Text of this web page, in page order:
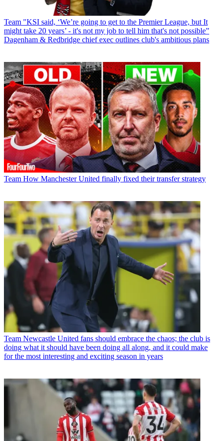
Team "KSI said, ‘We’re going to get to the Premier League, but It
might take 20 years’ - it's not my job to tell him that's not possible”
Dagenham & Redbridge chief exec outlines club's ambitious plans
Team How Manchester United finally fixed their transfer strategy
Team Newcastle United fans should embrace the chaos; the club is
doing what it should have been doing all along, and it could make
for the most interesting and exciting season in years